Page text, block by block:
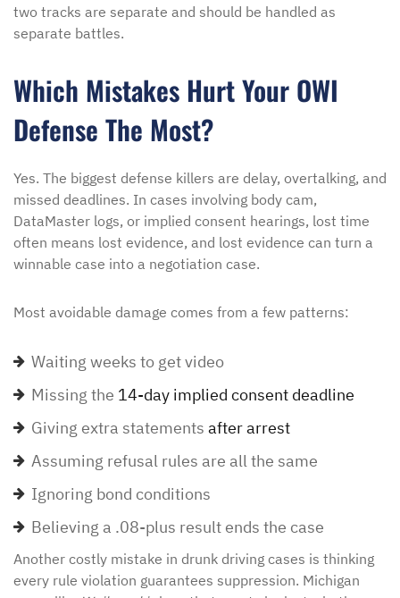
two tracks are separate and should be handled as
separate battles.
Which Mistakes Hurt Your OWI
Defense The Most?
Yes. The biggest defense killers are delay, overtalking, and
missed deadlines. In cases involving body cam,
DataMaster logs, or implied consent hearings, lost time
often means lost evidence, and lost evidence can turn a
winnable case into a negotiation case.
Most avoidable damage comes from a few patterns:
Waiting weeks to get video
Missing the 14-day implied consent deadline
Giving extra statements after arrest
Assuming refusal rules are all the same
Ignoring bond conditions
Believing a .08-plus result ends the case
Another costly mistake in drunk driving cases is thinking
every rule violation guarantees suppression. Michigan